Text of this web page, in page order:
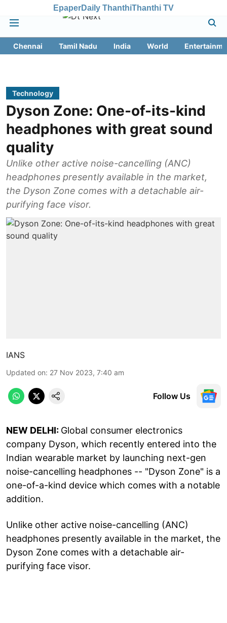
EpaperDaily ThanthiThanthi TV
Chennai Tamil Nadu India World
Technology
Dyson Zone: One-of-its-kind
headphones with great sound
quality
Unlike other active noise-cancelling (ANC)
headphones presently available in the market,
the Dyson Zone comes with a detachable air-
purifying face visor.
IANS
Updated on: 27 Nov 2023, 7:40 am
Follow Us
NEW DELHI: Global consumer electronics
company Dyson, which recently entered into the
Indian wearable market by launching next-gen
noise-cancelling headphones -- "Dyson Zone" is a
one-of-a-kind device which comes with a notable
addition.
Unlike other active noise-cancelling (ANC)
headphones presently available in the market, the
Dyson Zone comes with a detachable air-
purifying face visor.